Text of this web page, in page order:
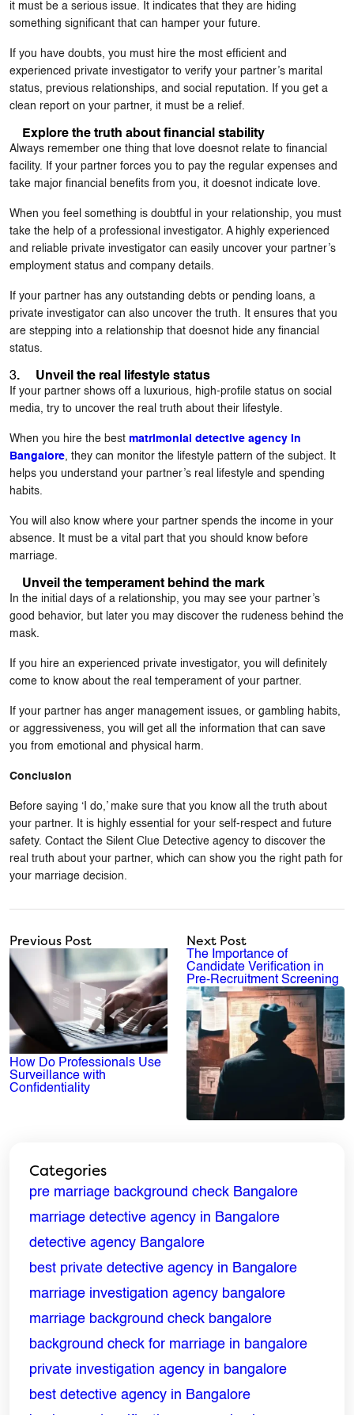
ENQUIRE NOW
Name
it must be a serious issue. It indicates that they are hiding
something significant that can hamper your future.
If you have doubts, you must hire the most efficient and
experienced private investigator to verify your partner’s marital
status, previous relationships, and social reputation. If you get a
clean report on your partner, it must be a relief.
Explore the truth about financial stability
Always remember one thing that love doesnot relate to financial
facility. If your partner forces you to pay the regular expenses and
take major financial benefits from you, it doesnot indicate love.
When you feel something is doubtful in your relationship, you must
take the help of a professional investigator. A highly experienced
and reliable private investigator can easily uncover your partner’s
employment status and company details.
If your partner has any outstanding debts or pending loans, a
private investigator can also uncover the truth. It ensures that you
are stepping into a relationship that doesnot hide any financial
status.
3. Unveil the real lifestyle status
If your partner shows off a luxurious, high-profile status on social
media, try to uncover the real truth about their lifestyle.
When you hire the best matrimonial detective agency in
Bangalore, they can monitor the lifestyle pattern of the subject. It
helps you understand your partner’s real lifestyle and spending
habits.
You will also know where your partner spends the income in your
absence. It must be a vital part that you should know before
marriage.
Unveil the temperament behind the mark
In the initial days of a relationship, you may see your partner’s
good behavior, but later you may discover the rudeness behind the
mask.
If you hire an experienced private investigator, you will definitely
come to know about the real temperament of your partner.
If your partner has anger management issues, or gambling habits,
or aggressiveness, you will get all the information that can save
you from emotional and physical harm.
Conclusion
Before saying ‘I do,’ make sure that you know all the truth about
your partner. It is highly essential for your self-respect and future
safety. Contact the Silent Clue Detective agency to discover the
real truth about your partner, which can show you the right path for
your marriage decision.
Previous Post
How Do Professionals Use
Surveillance with
Confidentiality
Next Post
The Importance of
Candidate Verification in
Pre-Recruitment Screening
Categories
pre marriage background check Bangalore
marriage detective agency in Bangalore
detective agency Bangalore
best private detective agency in Bangalore
marriage investigation agency bangalore
marriage background check bangalore
background check for marriage in bangalore
private investigation agency in bangalore
best detective agency in Bangalore